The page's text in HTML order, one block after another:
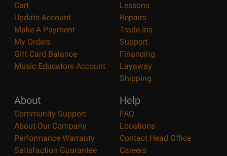
Cart
Update Account
Make A Payment
My Orders
Gift Card Balance
Music Educators Account
Lessons
Repairs
Trade Ins
Support
Financing
Layaway
Shipping
About
Community Support
About Our Company
Performance Warranty
Satisfaction Guarantee
Help
FAQ
Locations
Contact Head Office
Careers